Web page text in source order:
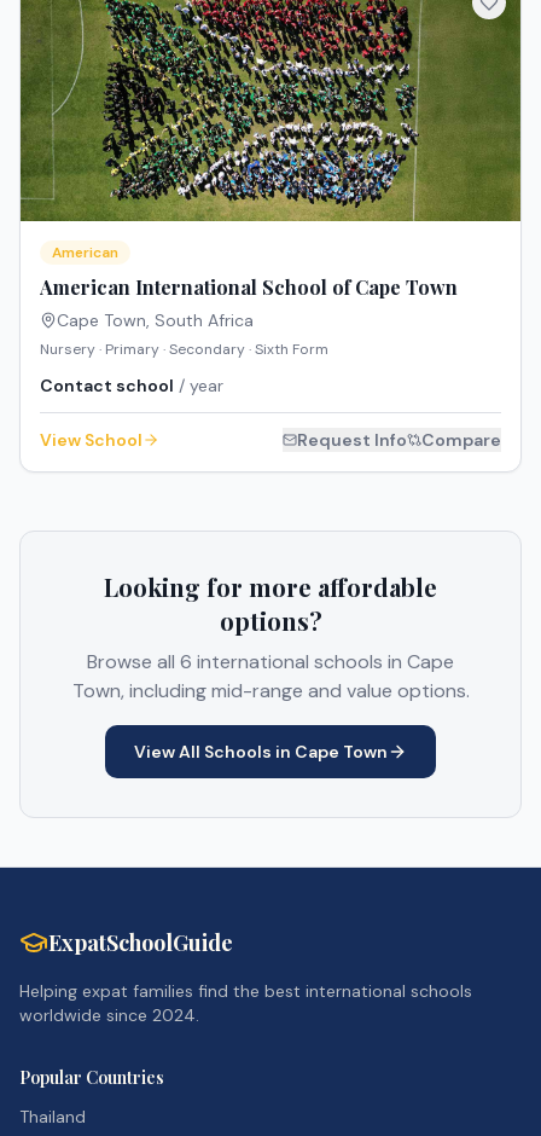
American
American International School of Cape Town
Cape Town, South Africa
Nursery · Primary · Secondary · Sixth Form
Contact school / year
View School Request Info Compare
Looking for more affordable
options?
Browse all 6 international schools in Cape
Town, including mid-range and value options.
View All Schools in Cape Town
ExpatSchoolGuide
Helping expat families find the best international schools
worldwide since 2024.
Popular Countries
Thailand